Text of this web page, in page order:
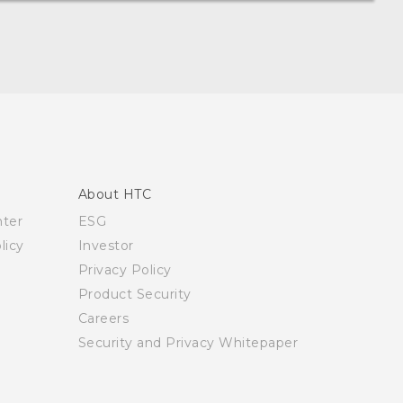
About HTC
ESG
Investor
Privacy Policy
Product Security
Careers
Security and Privacy Whitepaper